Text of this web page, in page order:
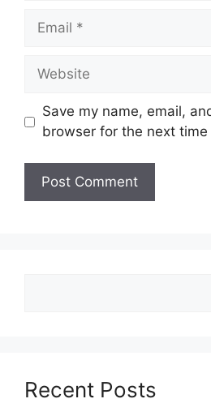
Email
Website
Save my name, email,
browser for the next time
Recent Posts